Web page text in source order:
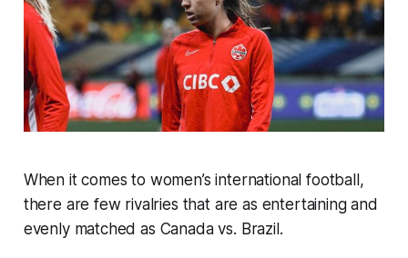
When it comes to women’s international football,
there are few rivalries that are as entertaining and
evenly matched as Canada vs. Brazil.